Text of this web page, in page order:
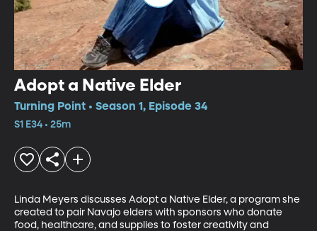
Adopt a Native Elder
Turning Point • Season 1, Episode 34
S1 E34 • 25m
Linda Meyers discusses Adopt a Native Elder, a program she
created to pair Navajo elders with sponsors who donate
food, healthcare, and supplies to foster creativity and